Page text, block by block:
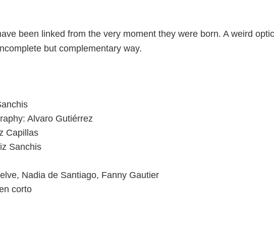
been linked from the very moment they were born. A weird
but complementary way.
: Alvaro Gutiérrez
Capillas
Sanchis
Nadia de Santiago, Fanny Gautier
corto